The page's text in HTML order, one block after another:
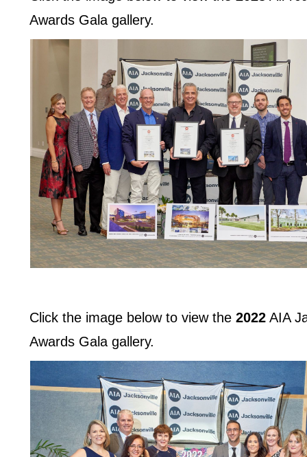
Awards Gala gallery.
Click the image below to view the2022 AIA
Awards Gala gallery.